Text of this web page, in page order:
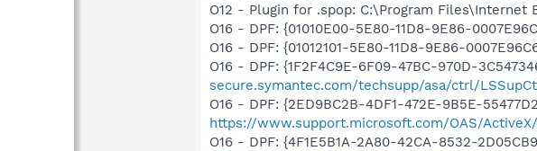
O12 - Plugin for .spop: C:\Program Files\Internet
O16 - DPF: {01010E00-5E80-11D8-9E86-
O16 - DPF: {01012101-5E80-11D8-9E86-
O16 - DPF: {1F2F4C9E-6F09-47BC-970D-
secure.symantec.com/techsupp/asa/ctrl/
O16 - DPF: {2ED9BC2B-4DF1-472E-9B5E-
https://www.support.microsoft.com/OAS/
O16 - DPF: {4F1E5B1A-2A80-42CA-8532-